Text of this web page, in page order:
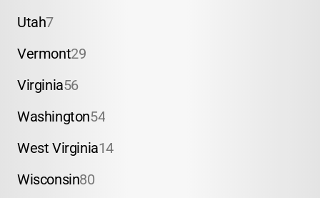
Utah7
Vermont29
Virginia56
Washington54
West Virginia14
Wisconsin80